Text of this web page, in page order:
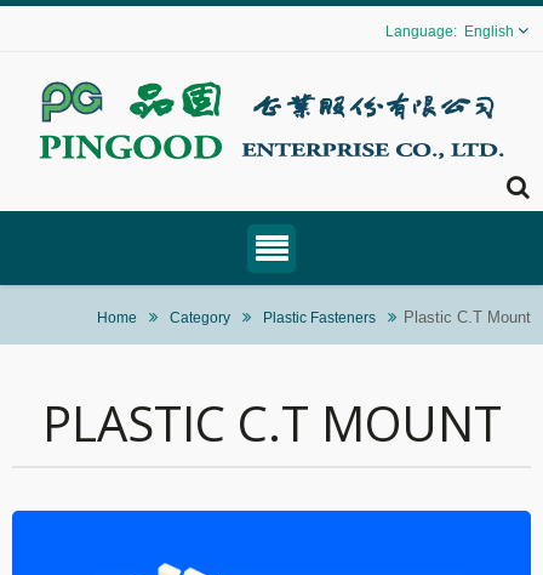
English
Home Category Plastic Fasteners Plastic C.T Mount
PLASTIC C.T MOUNT